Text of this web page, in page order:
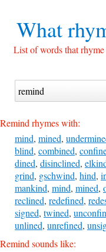
What
List of words that
Remind rhymes with:
mind, mined,
blind, combined,
dined, disinclined,
grind, gschwind, hind,
mankind, mind, mined,
reclined, redefined,
signed, twined,
unlined, unrefined,
Remind sounds like: